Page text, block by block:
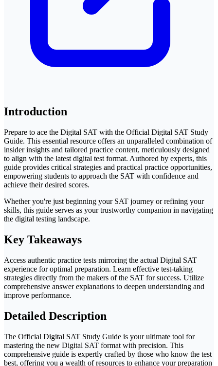
Introduction
Prepare to ace the Digital SAT with the Official Digital SAT Study
Guide. This essential resource offers an unparalleled combination of
insider insights and tailored practice content, meticulously designed
to align with the latest digital test format. Authored by experts, this
guide provides critical strategies and practical practice opportunities,
empowering students to approach the SAT with confidence and
achieve their desired scores.
Whether you're just beginning your SAT journey or refining your
skills, this guide serves as your trustworthy companion in navigating
the digital testing landscape.
Key Takeaways
Access authentic practice tests mirroring the actual Digital SAT
experience for optimal preparation. Learn effective test-taking
strategies directly from the makers of the SAT for success. Utilize
comprehensive answer explanations to deepen understanding and
improve performance.
Detailed Description
The Official Digital SAT Study Guide is your ultimate tool for
mastering the new Digital SAT format with precision. This
comprehensive guide is expertly crafted by those who know the test
best, offering you a wealth of resources to enhance your preparation